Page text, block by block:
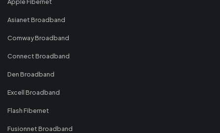
Asianet Broadband
Comway Broadband
Connect Broadband
Den Broadband
Excell Broadband
Flash Fibernet
Fusionnet Broadband